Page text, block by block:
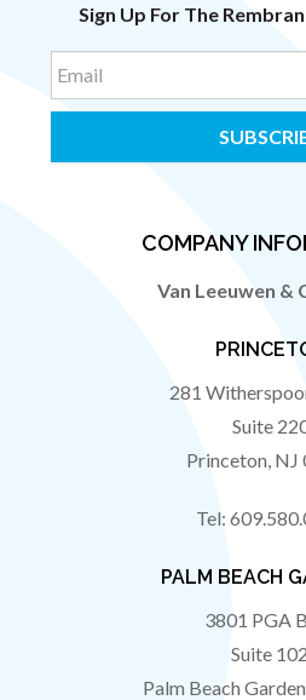
Sign Up For The
COMPANY
Van Leeuwen &
281
Suite
Princeton NJ
Tel:
PALM BEACH
3801 PGA
Suite 102,
Palm Beach